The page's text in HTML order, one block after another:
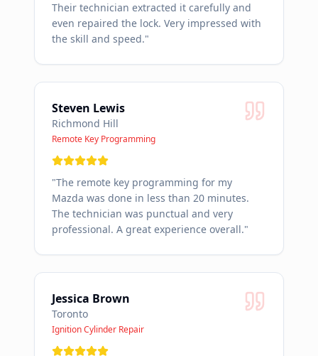
Their technician extracted it carefully and
even repaired the lock. Very impressed with
the skill and speed."
Steven Lewis
Richmond Hill
Remote Key Programming
"The remote key programming for my
Mazda was done in less than 20 minutes.
The technician was punctual and very
professional. A great experience overall."
Jessica Brown
Toronto
Ignition Cylinder Repair